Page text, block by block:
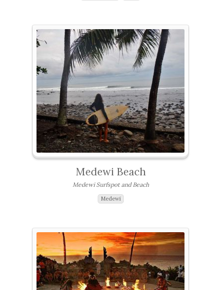
Medewi Beach
Medewi Surfspot and Beach
Medewi